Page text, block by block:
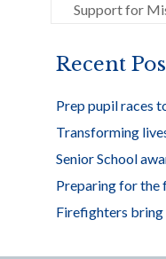
k
Support for
Recent
Prep pupil races
Transforming
Senior School
Preparing for the
Firefighters